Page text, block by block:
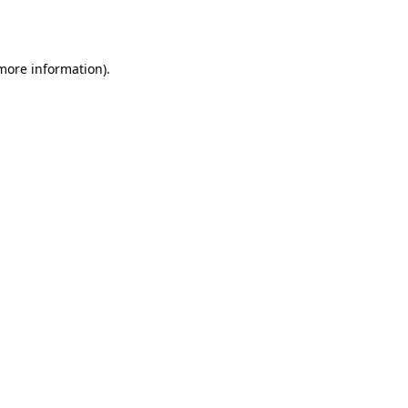
information).